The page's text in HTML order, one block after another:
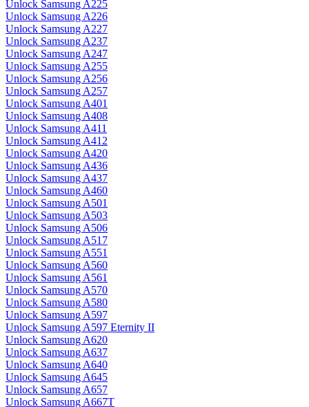
Unlock Samsung A225
Unlock Samsung A226
Unlock Samsung A227
Unlock Samsung A237
Unlock Samsung A247
Unlock Samsung A255
Unlock Samsung A256
Unlock Samsung A257
Unlock Samsung A401
Unlock Samsung A408
Unlock Samsung A411
Unlock Samsung A412
Unlock Samsung A420
Unlock Samsung A436
Unlock Samsung A437
Unlock Samsung A460
Unlock Samsung A501
Unlock Samsung A503
Unlock Samsung A506
Unlock Samsung A517
Unlock Samsung A551
Unlock Samsung A560
Unlock Samsung A561
Unlock Samsung A570
Unlock Samsung A580
Unlock Samsung A597
Unlock Samsung A597 Eternity II
Unlock Samsung A620
Unlock Samsung A637
Unlock Samsung A640
Unlock Samsung A645
Unlock Samsung A657
Unlock Samsung A667T